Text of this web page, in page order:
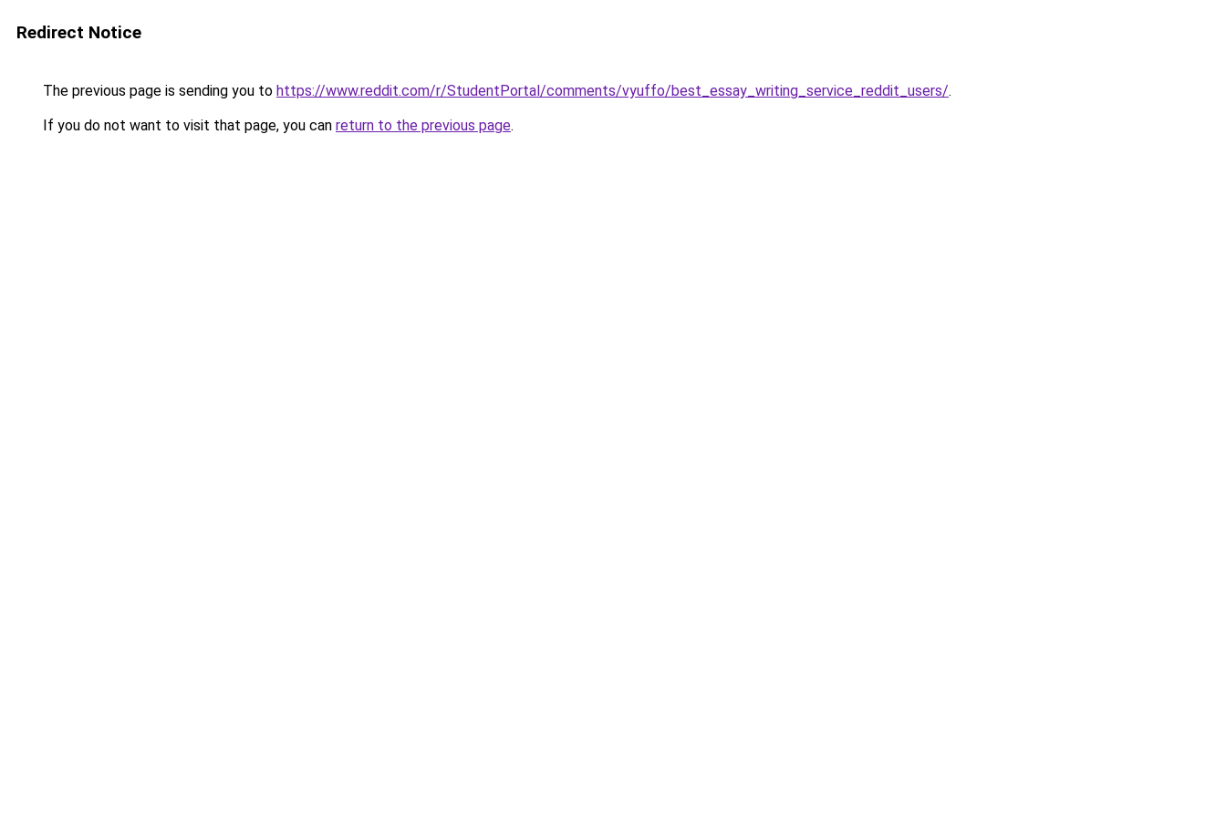
Redirect Notice
The previous page is sending you to https://www.reddit.com/r/StudentPortal/comments/vyuffo/best_essay_writing_service_reddit_users/.
If you do not want to visit that page, you can return to the previous page.